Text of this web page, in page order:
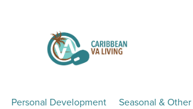
Personal Development Seasonal & Other